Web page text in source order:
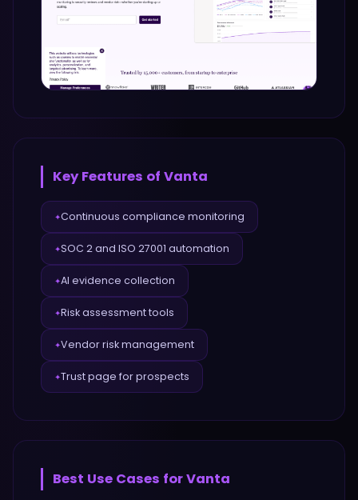
Key Features of Vanta
✦Continuous compliance monitoring
✦SOC 2 and ISO 27001 automation
✦AI evidence collection
✦Risk assessment tools
✦Vendor risk management
✦Trust page for prospects
Best Use Cases forVanta